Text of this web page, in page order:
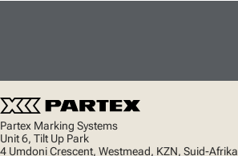
Partex Marking Systems
Unit 6, Tilt Up Park
4 Umdoni Crescent, Westmead, KZN, Suid-Afrika